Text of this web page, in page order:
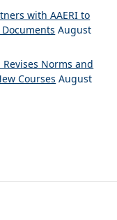
with AAERI to
August
Norms and
Courses August